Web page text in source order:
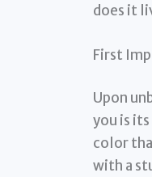
does it
First
Upon
you is
color
with a